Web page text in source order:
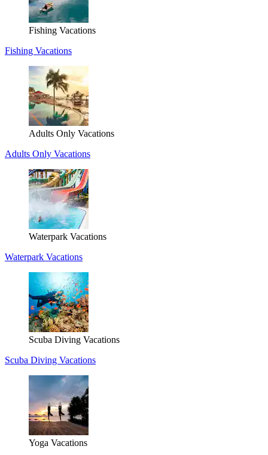
Fishing Vacations
Fishing Vacations
Adults Only Vacations
Adults Only Vacations
Waterpark Vacations
Waterpark Vacations
Scuba Diving Vacations
Scuba Diving Vacations
Yoga Vacations